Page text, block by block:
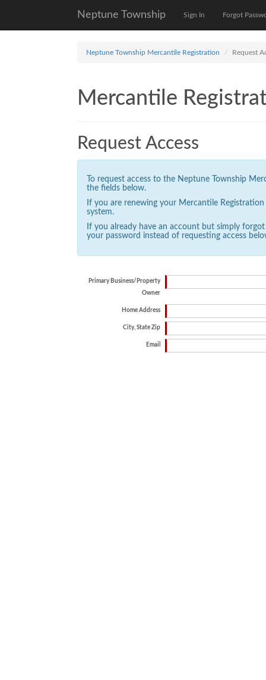
Neptune Township Sign In Forgot
Neptune Township Mercantile Registration Request
Mercantile
Request Access
To request access to the Neptune Township
the fields below.
If you are renewing your Mercantile
system.
If you already have an account but simply
your password instead of requesting access
Primary Business/Property
Owner
Home Address
City, State Zip
Email